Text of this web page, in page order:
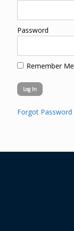
Password
Remember Me
Forgot Password